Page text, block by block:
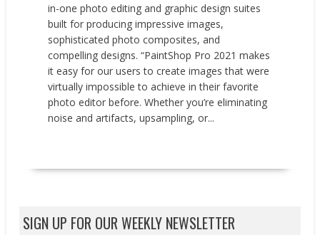
in-one photo editing and graphic design suites
built for producing impressive images,
sophisticated photo composites, and
compelling designs. “PaintShop Pro 2021 makes
it easy for our users to create images that were
virtually impossible to achieve in their favorite
photo editor before. Whether you’re eliminating
noise and artifacts, upsampling, or...
SIGN UP FOR OUR WEEKLY NEWSLETTER